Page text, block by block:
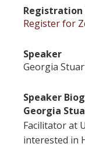
Registration
Register for
Speaker
Georgia
Speaker
Georgia
Facilitator at
interested in